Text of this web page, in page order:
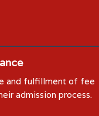
and fulfillment of fee
admission process.